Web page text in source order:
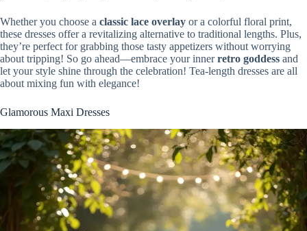
Whether you choose a classic lace overlay or a colorful floral print,
these dresses offer a revitalizing alternative to traditional lengths. Plus,
they’re perfect for grabbing those tasty appetizers without worrying
about tripping! So go ahead—embrace your innerretro goddess and
let your style shine through the celebration! Tea-length dresses are all
about mixing fun with elegance!
Glamorous Maxi Dresses